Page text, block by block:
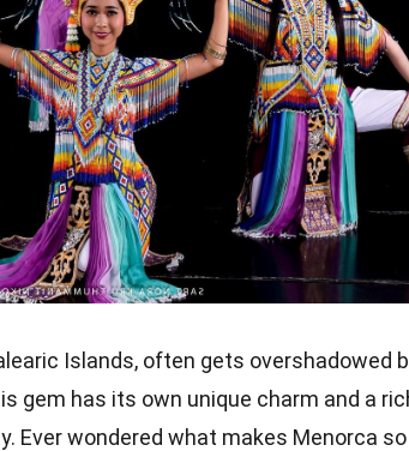
Islands, often gets overshadowed
gem has its own unique charm and a
Ever wondered what makes Menorca